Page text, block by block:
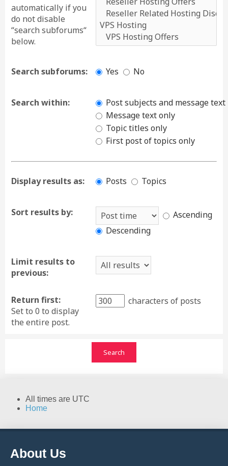
automatically if you
do not disable
“search subforums“
below.
Search subforums: Yes No
Search within:
Post subjects and message text
Message text only
Topic titles only
First post of topics only
Display results as: Posts Topics
Sort results by:
Ascending
Descending
Limit results to
previous:
Return first:
Set to 0 to display
the entire post.
characters of posts
All times are UTC
Home
About Us